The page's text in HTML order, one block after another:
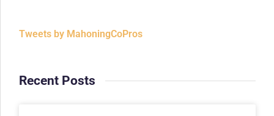
Tweets by MahoningCoPros
Recent Posts